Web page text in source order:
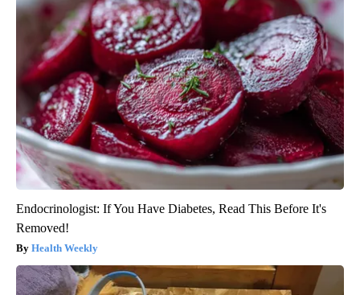
Endocrinologist: If You Have Diabetes, Read This Before It's
Removed!
Health Weekly